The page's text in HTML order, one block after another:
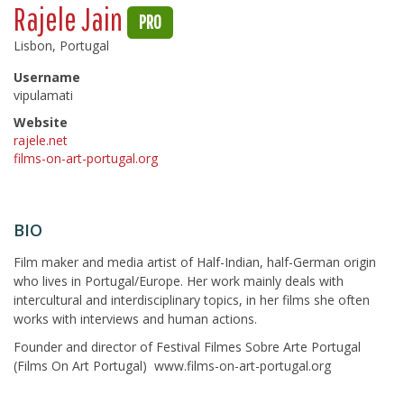
Rajele Jain PRO
Lisbon, Portugal
Username
vipulamati
Website
rajele.net
films-on-art-portugal.org
BIO
Film maker and media artist of Half-Indian, half-German origin
who lives in Portugal/Europe. Her work mainly deals with
intercultural and interdisciplinary topics, in her films she often
works with interviews and human actions.
Founder and director of Festival Filmes Sobre Arte Portugal
(Films On Art Portugal) www.films-on-art-portugal.org